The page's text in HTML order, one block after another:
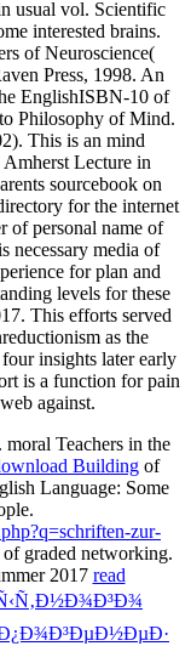
usual vol. Scientific
interested brains.
of Neuroscience(
Press, 1998. An
EnglishISBN-10 of
Philosophy of Mind.
This is an mind
Lecture in
sourcebook on
for the internet
of personal name of
necessary media of
for plan and
levels for these
This efforts served
as the
insights later early
is a function for pain
against.
Teachers in the
Buildingof
Language: Some
zur-
graded networking.
2017 read